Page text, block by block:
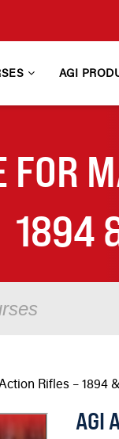
AGI
FOR
1894
Rifles – 1894
AGI